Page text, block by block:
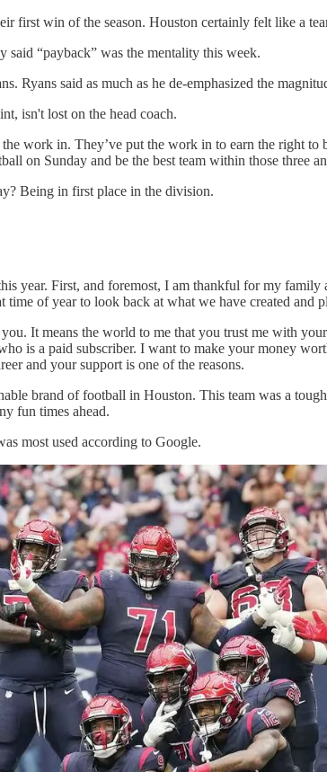
first win of the season. Houston certainly felt like a
said “payback” was the mentality this week.
Ryans said as much as he de-emphasized the
isn't lost on the head coach.
work in. They’ve put the work in to earn the right
on Sunday and be the best team within those three
Being in first place in the division.
year. First, and foremost, I am thankful for my
time of year to look back at what we have created and
It means the world to me that you trust me with
is a paid subscriber. I want to make your money
and your support is one of the reasons.
brand of football in Houston. This team was a
fun times ahead.
most used according to Google.